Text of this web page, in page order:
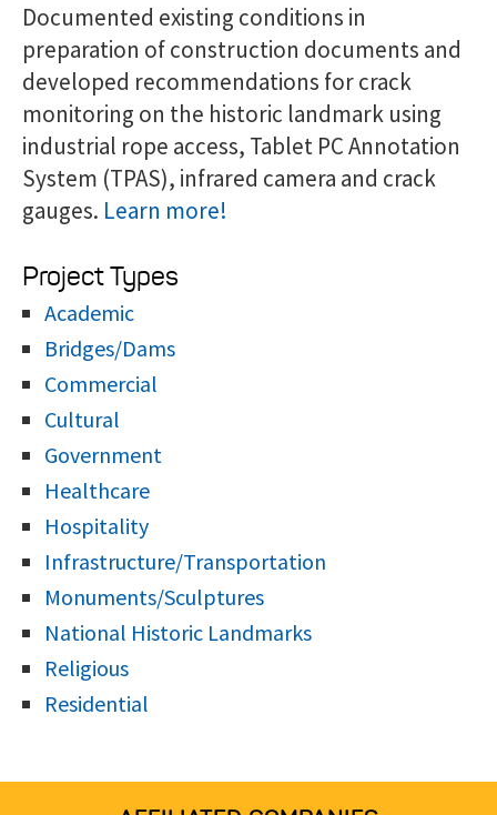
Documented existing conditions in
preparation of construction documents and
developed recommendations for crack
monitoring on the historic landmark using
industrial rope access, Tablet PC Annotation
System (TPAS), infrared camera and crack
gauges. Learn more!
Project Types
Academic
Bridges/Dams
Commercial
Cultural
Government
Healthcare
Hospitality
Infrastructure/Transportation
Monuments/Sculptures
National Historic Landmarks
Religious
Residential